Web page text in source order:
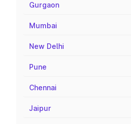
Gurgaon
Mumbai
New Delhi
Pune
Chennai
Jaipur